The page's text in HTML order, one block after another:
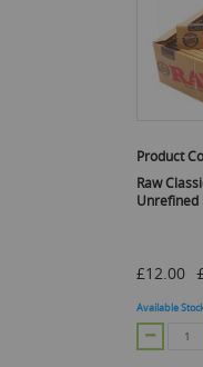
Product
Raw
Unrefined
£12.00
Available